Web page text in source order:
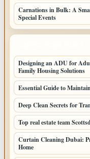
Carnations in Bulk: A
Special Events
Designing an ADU for
Family Housing Solutions
Essential Guide to
Deep Clean Secrets for
Top real estate team
Curtain Cleaning Dubai:
Home